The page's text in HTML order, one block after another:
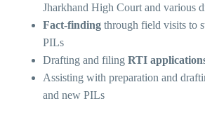
Jharkhand High Court and various
Fact-finding through field visits to
PILs
Drafting and filing RTI
Assisting with preparation and
and new PILs